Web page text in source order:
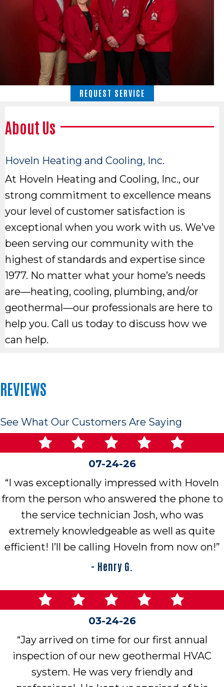
REQUEST SERVICE
About Us
Hoveln Heating and Cooling, Inc.
At Hoveln Heating and Cooling, Inc., our
strong commitment to excellence means
your level of customer satisfaction is
exceptional when you work with us. We’ve
been serving our community with the
highest of standards and expertise since
1977. No matter what your home’s needs
are—heating, cooling, plumbing, and/or
geothermal—our professionals are here to
help you. Call us today to discuss how we
can help.
REVIEWS
See What Our Customers Are Saying
07-24-26
“I was exceptionally impressed with Hoveln
from the person who answered the phone to
the service technician Josh, who was
extremely knowledgeable as well as quite
efficient! I’ll be calling Hoveln from now on!”
- Henry G.
03-24-26
“Jay arrived on time for our first annual
inspection of our new geothermal HVAC
system. He was very friendly and